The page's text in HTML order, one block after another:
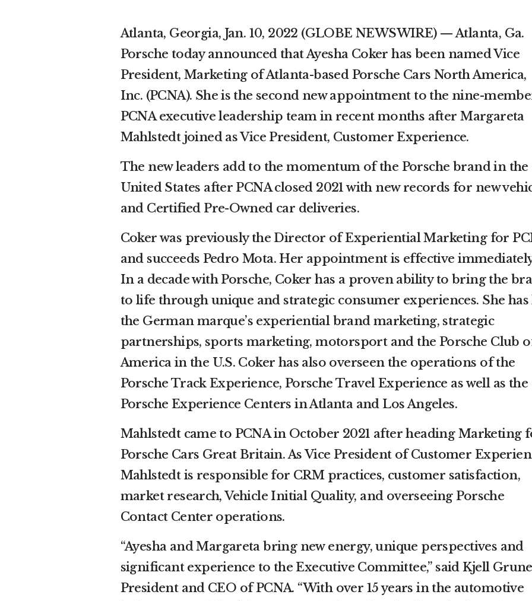
Atlanta, Georgia, Jan. 10, 2022 (GLOBE NEWSWIRE) — Atlanta, Ga.
Porsche today announced that Ayesha Coker has been named Vice
President, Marketing of Atlanta-based Porsche Cars North America,
Inc. (PCNA). She is the second new appointment to the nine-
PCNA executive leadership team in recent months after Margareta
Mahlstedt joined as Vice President, Customer Experience.
The new leaders add to the momentum of the Porsche brand in the
United States after PCNA closed 2021 with new records for new
and Certified Pre-Owned car deliveries.
Coker was previously the Director of Experiential Marketing for
and succeeds Pedro Mota. Her appointment is effective
In a decade with Porsche, Coker has a proven ability to bring the
to life through unique and strategic consumer experiences. She has
the German marque’s experiential brand marketing, strategic
partnerships, sports marketing, motorsport and the Porsche Club
America in the U.S. Coker has also overseen the operations of the
Porsche Track Experience, Porsche Travel Experience as well as the
Porsche Experience Centers in Atlanta and Los Angeles.
Mahlstedt came to PCNA in October 2021 after heading Marketing
Porsche Cars Great Britain. As Vice President of Customer
Mahlstedt is responsible for CRM practices, customer satisfaction,
market research, Vehicle Initial Quality, and overseeing Porsche
Contact Center operations.
“Ayesha and Margareta bring new energy, unique perspectives and
significant experience to the Executive Committee,” said Kjell
President and CEO of PCNA. “With over 15 years in the automotive